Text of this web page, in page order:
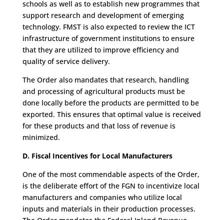
schools as well as to establish new programmes that
support research and development of emerging
technology. FMST is also expected to review the ICT
infrastructure of government institutions to ensure
that they are utilized to improve efficiency and
quality of service delivery.
The Order also mandates that research, handling
and processing of agricultural products must be
done locally before the products are permitted to be
exported. This ensures that optimal value is received
for these products and that loss of revenue is
minimized.
D. Fiscal Incentives for Local Manufacturers
One of the most commendable aspects of the Order,
is the deliberate effort of the FGN to incentivize local
manufacturers and companies who utilize local
inputs and materials in their production processes.